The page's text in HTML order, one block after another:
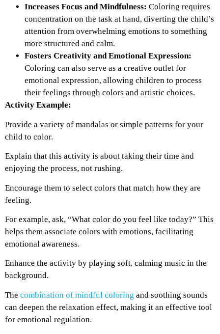
Increases Focus and Mindfulness: Coloring requires
concentration on the task at hand, diverting the child’s
attention from overwhelming emotions to something
more structured and calm.
Fosters Creativity and Emotional Expression:
Coloring can also serve as a creative outlet for
emotional expression, allowing children to process
their feelings through colors and artistic choices.
Activity Example:
Provide a variety of mandalas or simple patterns for your
child to color.
Explain that this activity is about taking their time and
enjoying the process, not rushing.
Encourage them to select colors that match how they are
feeling.
For example, ask, “What color do you feel like today?” This
helps them associate colors with emotions, facilitating
emotional awareness.
Enhance the activity by playing soft, calming music in the
background.
The combination of mindful coloring and soothing sounds
can deepen the relaxation effect, making it an effective tool
for emotional regulation.